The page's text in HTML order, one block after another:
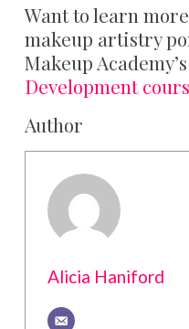
Want to learn
makeup artistry
Makeup
Development
Author
Alicia Haniford